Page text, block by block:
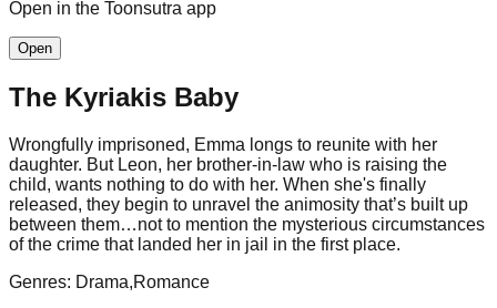
Open in the Toonsutra app
Open
The Kyriakis Baby
Wrongfully imprisoned, Emma longs to reunite with her
daughter. But Leon, her brother-in-law who is raising the
child, wants nothing to do with her. When she's finally
released, they begin to unravel the animosity that’s built up
between them…not to mention the mysterious circumstances
of the crime that landed her in jail in the first place.
Genres: Drama,Romance